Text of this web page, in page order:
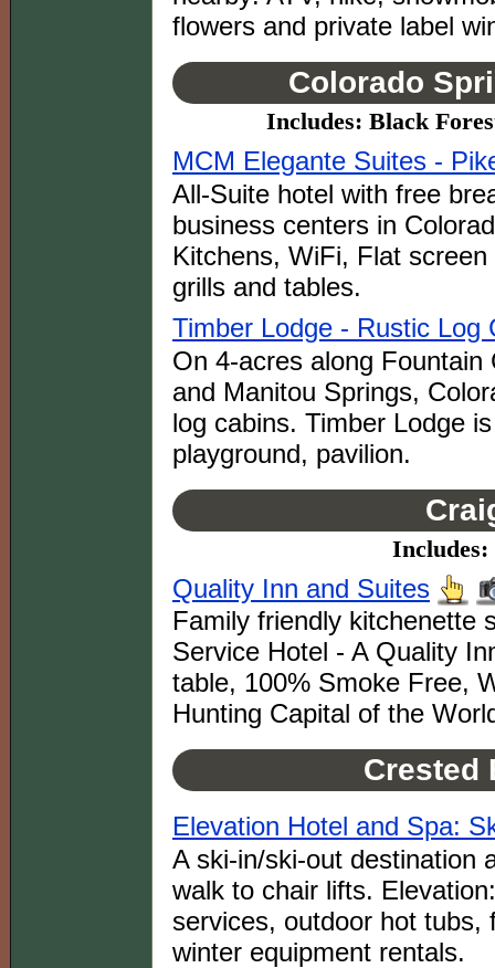
flowers and private label
Colorado
Includes: Black
MCM Elegante Suites -
All-Suite hotel with free
business centers in
Kitchens, WiFi, Flat
grills and tables.
Timber Lodge - Rustic Log
On 4-acres along
and Manitou Springs,
log cabins. Timber Lodge
playground, pavilion.
Quality Inn and Suites
Family friendly kitchenette
Service Hotel - A Quality
table, 100% Smoke Free,
Hunting Capital of the
Crested
Elevation Hotel and Spa:
A ski-in/ski-out destination
walk to chair lifts.
services, outdoor hot tubs,
winter equipment rentals.